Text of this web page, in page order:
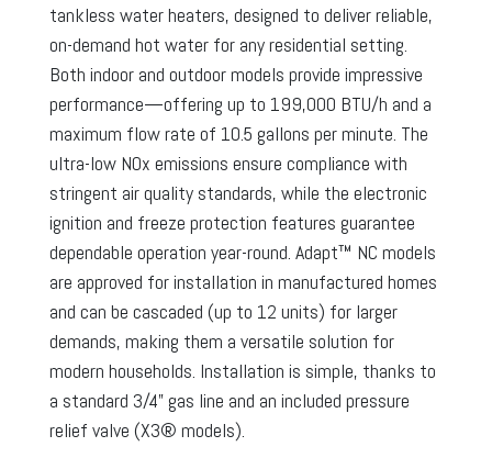
tankless water heaters, designed to deliver reliable,
on-demand hot water for any residential setting.
Both indoor and outdoor models provide impressive
performance—offering up to 199,000 BTU/h and a
maximum flow rate of 10.5 gallons per minute. The
ultra-low NOx emissions ensure compliance with
stringent air quality standards, while the electronic
ignition and freeze protection features guarantee
dependable operation year-round. Adapt™ NC models
are approved for installation in manufactured homes
and can be cascaded (up to 12 units) for larger
demands, making them a versatile solution for
modern households. Installation is simple, thanks to
a standard 3/4” gas line and an included pressure
relief valve (X3® models).